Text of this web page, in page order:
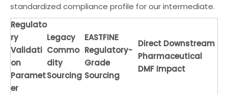
standardized compliance profile for our intermediate.
Regulato
ry
Validati
on
Paramet
er
Legacy
Commo
dity
Sourcing
EASTFINE
Regulatory-
Grade
Sourcing
Direct Downstream
Pharmaceutical
DMF Impact